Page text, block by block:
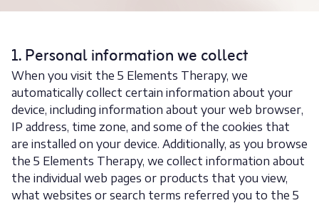
1. Personal information we collect
When you visit the 5 Elements Therapy, we
automatically collect certain information about your
device, including information about your web browser,
IP address, time zone, and some of the cookies that
are installed on your device. Additionally, as you browse
the 5 Elements Therapy, we collect information about
the individual web pages or products that you view,
what websites or search terms referred you to the 5